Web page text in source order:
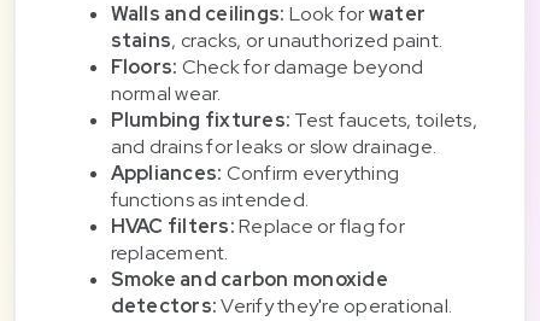
Walls and ceilings: Look forwater
stains, cracks, or unauthorized paint.
Floors: Check for damage beyond
normal wear.
Plumbing fixtures: Test faucets, toilets,
and drains for leaks or slow drainage.
Appliances: Confirm everything
functions as intended.
HVAC filters:Replace or flag for
replacement.
Smoke and carbon monoxide
detectors:Verify they're operational.